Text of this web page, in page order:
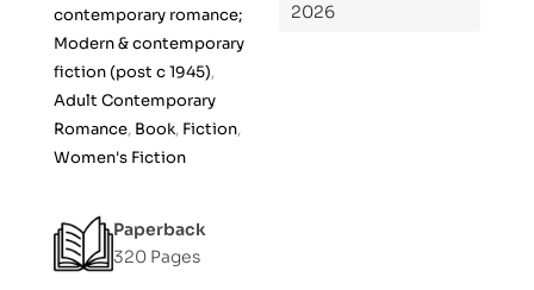
contemporary romance;
Modern & contemporary
fiction (post c 1945),
Adult Contemporary
Romance, Book, Fiction,
Women's Fiction
Paperback
320 Pages
2026